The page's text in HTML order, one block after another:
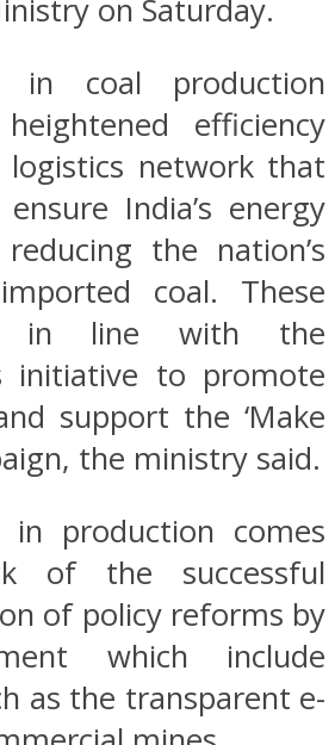
on Saturday.
in coal production
efficiency
network that
India’s energy
the nation’s
coal. These
in line with the
initiative to promote
support the ‘Make
the ministry said.
in production comes
of the successful
of policy reforms by
which include
as the transparent e-